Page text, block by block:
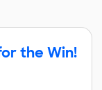
the Win!